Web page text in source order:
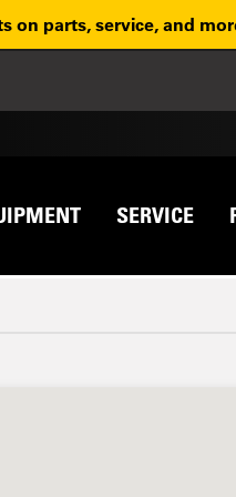
on parts, service, and
Top
SERVICE